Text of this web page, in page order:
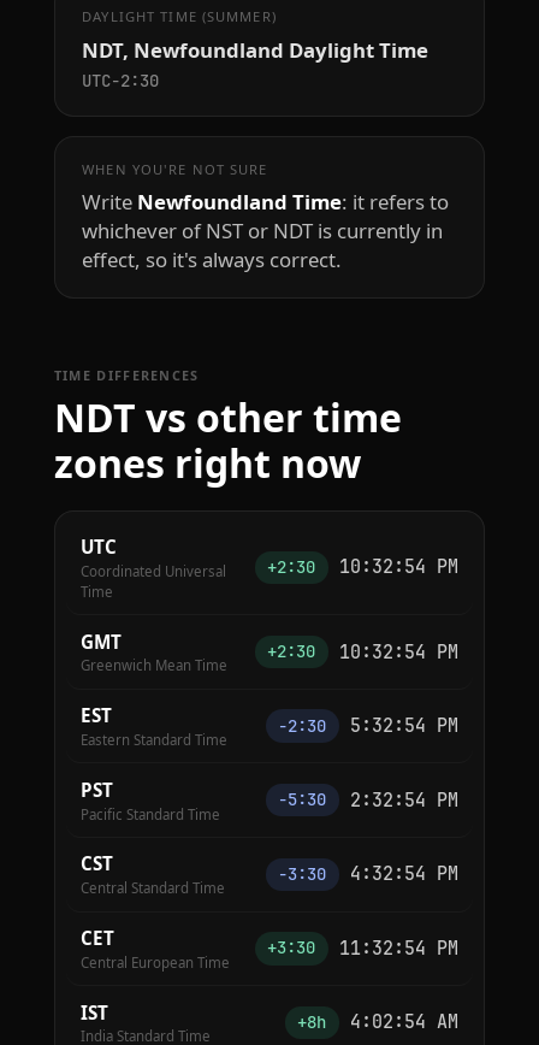
DAYLIGHT TIME (SUMMER)
NDT, Newfoundland Daylight Time
UTC−2:30
WHEN YOU'RE NOT SURE
Write Newfoundland Time: it refers to
whichever of NST or NDT is currently in
effect, so it's always correct.
TIME DIFFERENCES
NDT vs other time
zones right now
UTC
Coordinated Universal
Time
+2:30 10:32:55 PM
GMT
Greenwich Mean Time
+2:30 10:32:55 PM
EST
Eastern Standard Time
−2:30 5:32:55 PM
PST
Pacific Standard Time
−5:30 2:32:55 PM
CST
Central Standard Time
−3:30 4:32:55 PM
CET
Central European Time
+3:30 11:32:55 PM
IST
India Standard Time
+8h 4:02:55 AM